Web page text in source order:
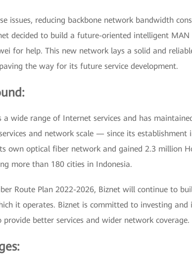
issues, reducing backbone network bandwidth
decided to build a future-oriented intelligent
for help. This new network lays a solid and
the way for its future service development.
a wide range of Internet services and has
and network scale — since its establishment
own optical fiber network and gained 2.3 million
more than 180 cities in Indonesia.
Route Plan 2022-2026, Biznet will continue to
it operates. Biznet is committed to investing
provide better services and wider network coverage.